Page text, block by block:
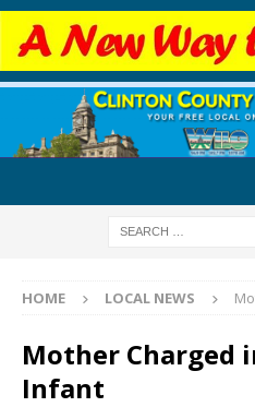
HOME LOCAL NEWS
Mother Charged
Infant